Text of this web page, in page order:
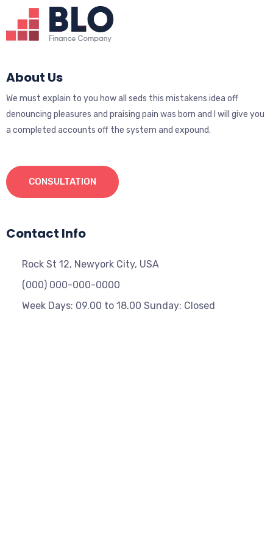
About Us
We must explain to you how all seds this mistakens idea off
denouncing pleasures and praising pain was born and I will give you
a completed accounts off the system and expound.
CONSULTATION
Contact Info
Rock St 12, Newyork City, USA
(000) 000-000-0000
Week Days: 09.00 to 18.00 Sunday: Closed